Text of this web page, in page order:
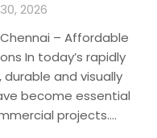
2026
– Affordable
In today’s rapidly
and visually
become essential
projects….